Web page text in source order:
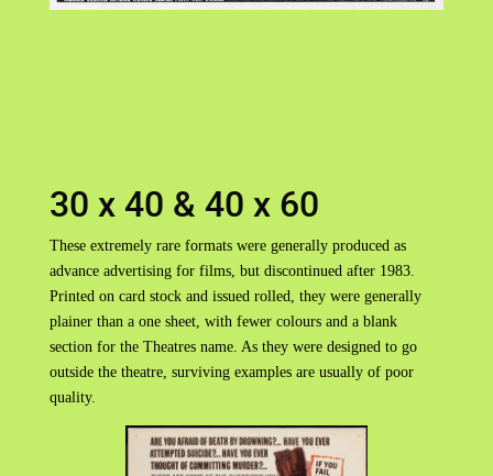
30 x 40 & 40 x 60
These extremely rare formats were generally produced as
advance advertising for films, but discontinued after 1983.
Printed on card stock and issued rolled, they were generally
plainer than a one sheet, with fewer colours and a blank
section for the Theatres name. As they were designed to go
outside the theatre, surviving examples are usually of poor
quality.